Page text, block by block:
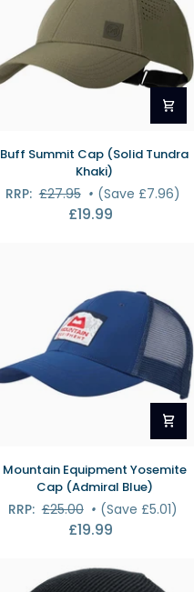
Buff
Summit
(Solid
Buff Summit Cap (Solid Tundra
Khaki)
RRP: £27.95 • (Save £7.96)
£19.99
Equipment
Yosemite
Cap
Mountain Equipment Yosemite
Cap (Admiral Blue)
RRP: £25.00 • (Save £5.01)
£19.99